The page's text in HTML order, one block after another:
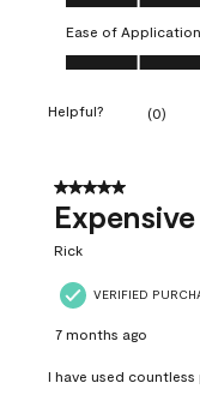
Ease of Application
Ease of
Helpful? (0)
5 out of 5 stars.
Rick
VERIFIED
7 months ago
I have used countless